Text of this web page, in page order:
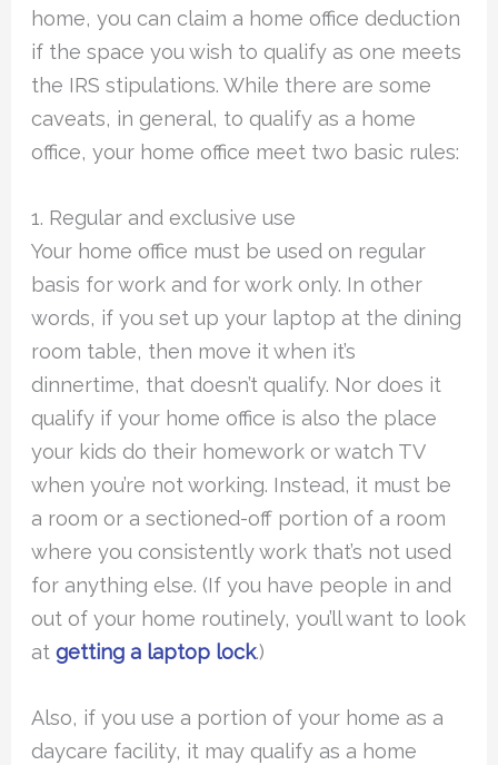
home, you can claim a home office deduction
if the space you wish to qualify as one meets
the IRS stipulations. While there are some
caveats, in general, to qualify as a home
office, your home office meet two basic rules:
1. Regular and exclusive use
Your home office must be used on regular
basis for work and for work only. In other
words, if you set up your laptop at the dining
room table, then move it when it’s
dinnertime, that doesn’t qualify. Nor does it
qualify if your home office is also the place
your kids do their homework or watch TV
when you’re not working. Instead, it must be
a room or a sectioned-off portion of a room
where you consistently work that’s not used
for anything else. (If you have people in and
out of your home routinely, you’ll want to look
atgetting a laptop lock.)
Also, if you use a portion of your home as a
daycare facility, it may qualify as a home